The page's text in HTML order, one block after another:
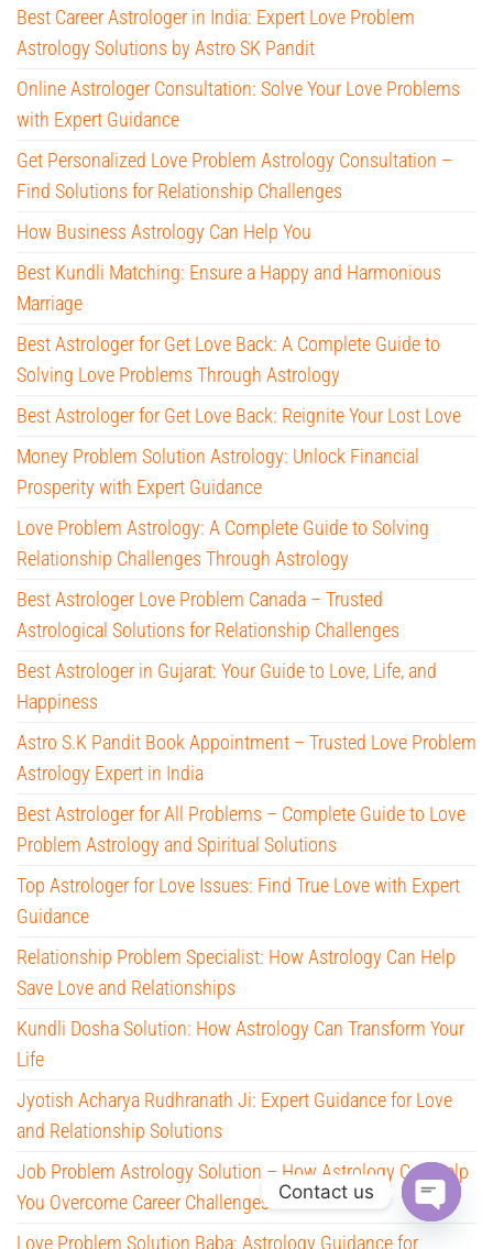
Best Career Astrologer in India: Expert Love Problem
Astrology Solutions by Astro SK Pandit
Online Astrologer Consultation: Solve Your Love Problems
with Expert Guidance
Get Personalized Love Problem Astrology Consultation –
Find Solutions for Relationship Challenges
How Business Astrology Can Help You
Best Kundli Matching: Ensure a Happy and Harmonious
Marriage
Best Astrologer for Get Love Back: A Complete Guide to
Solving Love Problems Through Astrology
Best Astrologer for Get Love Back: Reignite Your Lost Love
Money Problem Solution Astrology: Unlock Financial
Prosperity with Expert Guidance
Love Problem Astrology: A Complete Guide to Solving
Relationship Challenges Through Astrology
Best Astrologer Love Problem Canada – Trusted
Astrological Solutions for Relationship Challenges
Best Astrologer in Gujarat: Your Guide to Love, Life, and
Happiness
Astro S.K Pandit Book Appointment – Trusted Love Problem
Astrology Expert in India
Best Astrologer for All Problems – Complete Guide to Love
Problem Astrology and Spiritual Solutions
Top Astrologer for Love Issues: Find True Love with Expert
Guidance
Relationship Problem Specialist: How Astrology Can Help
Save Love and Relationships
Kundli Dosha Solution: How Astrology Can Transform Your
Life
Jyotish Acharya Rudhranath Ji: Expert Guidance for Love
and Relationship Solutions
Job Problem Astrology Solution – How Astrology Can Help
You Overcome Career Challenges
Love Problem Solution Baba: Astrology Guidance for
Contact us